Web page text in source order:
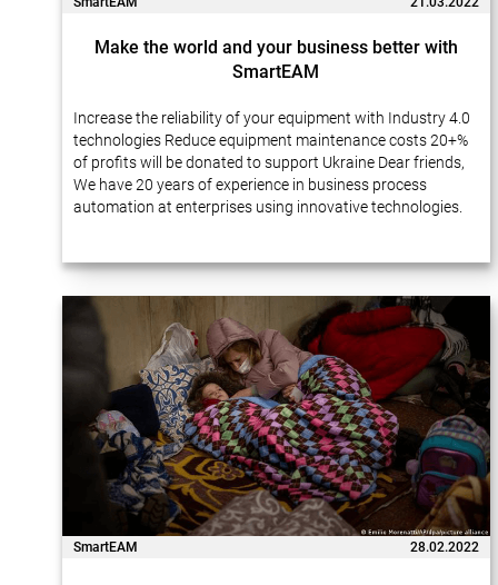
Make the world and your business better with
SmartEAM
Increase the reliability of your equipment with Industry 4.0
technologies Reduce equipment maintenance costs 20+%
of profits will be donated to support Ukraine Dear friends,
We have 20 years of experience in business process
automation at enterprises using innovative technologies.
SmartEAM 28.02.2022